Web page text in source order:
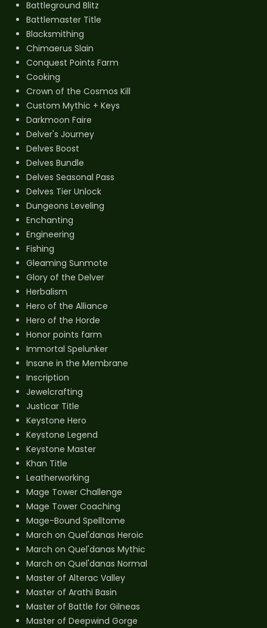
Battleground Blitz
Battlemaster Title
Blacksmithing
Chimaerus Slain
Conquest Points Farm
Cooking
Crown of the Cosmos Kill
Custom Mythic + Keys
Darkmoon Faire
Delver's Journey
Delves Boost
Delves Bundle
Delves Seasonal Pass
Delves Tier Unlock
Dungeons Leveling
Enchanting
Engineering
Fishing
Gleaming Sunmote
Glory of the Delver
Herbalism
Hero of the Alliance
Hero of the Horde
Honor points farm
Immortal Spelunker
Insane in the Membrane
Inscription
Jewelcrafting
Justicar Title
Keystone Hero
Keystone Legend
Keystone Master
Khan Title
Leatherworking
Mage Tower Challenge
Mage Tower Coaching
Mage-Bound Spelltome
March on Quel'danas Heroic
March on Quel'danas Mythic
March on Quel'danas Normal
Master of Alterac Valley
Master of Arathi Basin
Master of Battle for Gilneas
Master of Deepwind Gorge